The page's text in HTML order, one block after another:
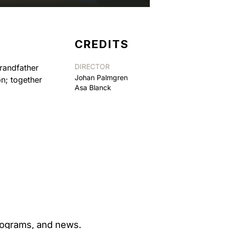
together
CREDITS
DIRECTOR
Johan Palmgren
Asa Blanck
and news.